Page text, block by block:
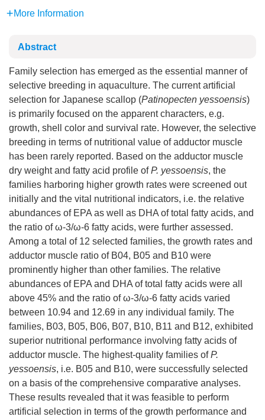
More Information
Abstract
Family selection has emerged as the essential manner of
selective breeding in aquaculture. The current artificial
selection for Japanese scallop (Patinopecten yessoensis)
is primarily focused on the apparent characters, e.g.
growth, shell color and survival rate. However, the selective
breeding in terms of nutritional value of adductor muscle
has been rarely reported. Based on the adductor muscle
dry weight and fatty acid profile ofP. yessoensis, the
families harboring higher growth rates were screened out
initially and the vital nutritional indicators, i.e. the relative
abundances of EPA as well as DHA of total fatty acids, and
the ratio of ω-3/ω-6 fatty acids, were further assessed.
Among a total of 12 selected families, the growth rates and
adductor muscle ratio of B04, B05 and B10 were
prominently higher than other families. The relative
abundances of EPA and DHA of total fatty acids were all
above 45% and the ratio of ω-3/ω-6 fatty acids varied
between 10.94 and 12.69 in any individual family. The
families, B03, B05, B06, B07, B10, B11 and B12, exhibited
superior nutritional performance involving fatty acids of
adductor muscle. The highest-quality families ofP.
yessoensis, i.e. B05 and B10, were successfully selected
on a basis of the comprehensive comparative analyses.
These results revealed that it was feasible to perform
artificial selection in terms of the growth performance and